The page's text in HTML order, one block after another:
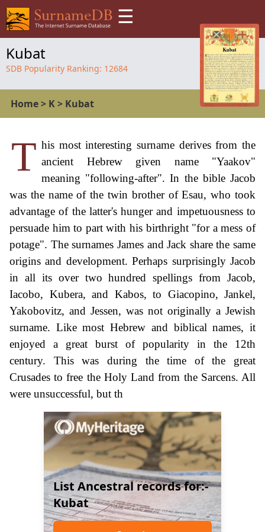
☰
Kubat
SDB Popularity Ranking: 12684
Home> K> Kubat
T his most interesting surname derives from the
ancient Hebrew given name "Yaakov"
meaning "following-after". In the bible Jacob
was the name of the twin brother of Esau, who took
advantage of the latter's hunger and impetuousness to
persuade him to part with his birthright "for a mess of
potage". The surnames James and Jack share the same
origins and development. Perhaps surprisingly Jacob
in all its over two hundred spellings from Jacob,
Iacobo, Kubera, and Kabos, to Giacopino, Jankel,
Yakobovitz, and Jessen, was not originally a Jewish
surname. Like most Hebrew and biblical names, it
enjoyed a great burst of popularity in the 12th
century. This was during the time of the great
Crusades to free the Holy Land from the Sarcens. All
were unsuccessful, but th
List Ancestral records for:-
Kubat